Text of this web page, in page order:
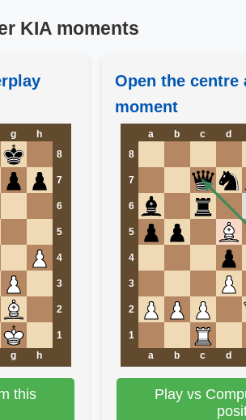
KIA moments
g
h
8
7
6
5
4
3
2
1
g h
this
Open the centre
moment
a b c d
8
7
6
5
4
3
2
1
a
b c d
Play vs